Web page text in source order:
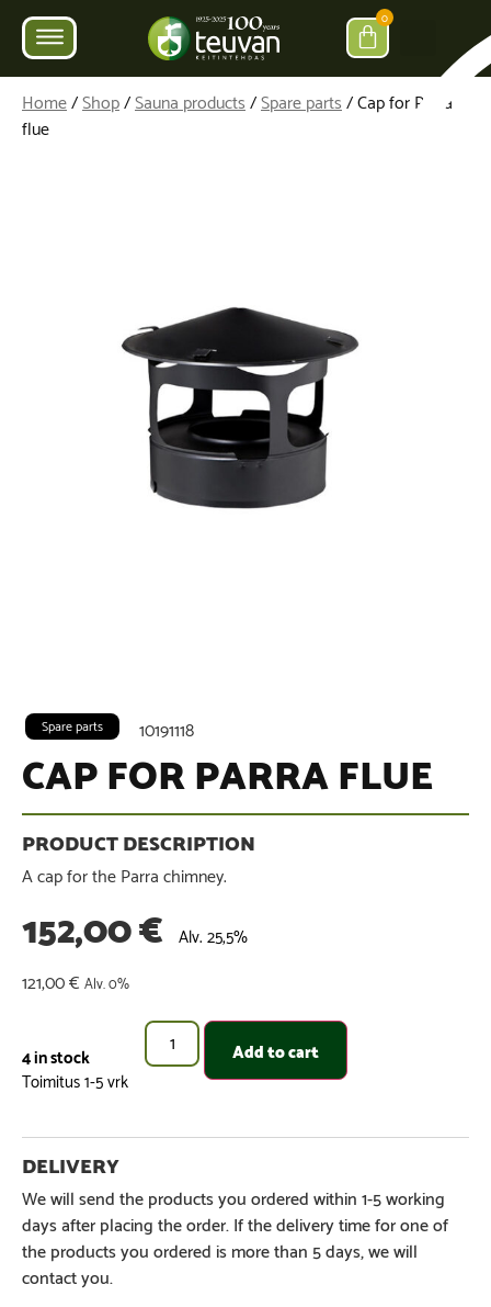
0
Home/Shop/Sauna products/Spare parts/ Cap for Parra
flue
10191118
Spare parts
CAP FOR PARRA FLUE
A cap for the Parra chimney.
152,00€ Alv. 25,5%
121,00€ Alv. 0%
4 in stock Add to cart
We will send the products you ordered within 1-5 working
days after placing the order. If the delivery time for one of
the products you ordered is more than 5 days, we will
contact you.